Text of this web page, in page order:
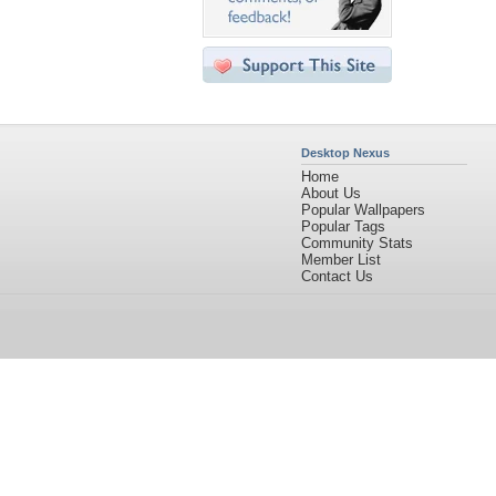
Desktop Nexus
Home
About Us
Popular Wallpapers
Popular Tags
Community Stats
Member List
Contact Us